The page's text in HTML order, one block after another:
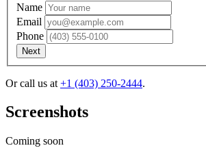
Name
Email
Phone
Next
Or call us at +1 (403) 250-2444.
. Does this sound okay?
Screenshots
Coming soon